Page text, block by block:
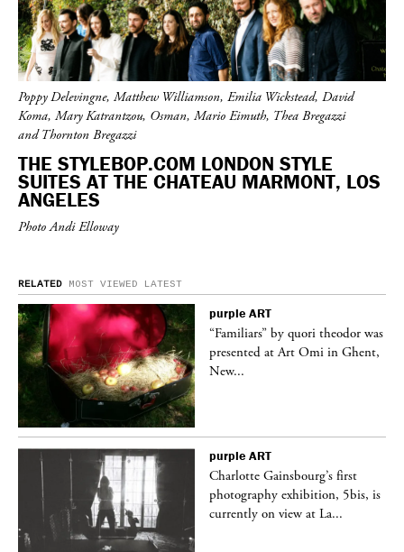
Poppy Delevingne, Matthew Williamson, Emilia Wickstead, David
Koma, Mary Katrantzou, Osman, Mario Eimuth, Thea Bregazzi
and Thornton Bregazzi
THE STYLEBOP.COM LONDON STYLE
SUITES AT THE CHATEAU MARMONT, LOS
ANGELES
Photo Andi Elloway
RELATED MOST VIEWED LATEST
purple ART
“Familiars” by quori theodor was
presented at Art Omi in Ghent,
New...
purple ART
Charlotte Gainsbourg’s first
photography exhibition, 5bis, is
currently on view at La...